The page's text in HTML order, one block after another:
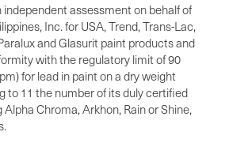
assessment on behalf of
Inc. for USA, Trend, Trans-Lac,
and Glasurit paint products and
with the regulatory limit of 90
for lead in paint on a dry weight
to 11 the number of its duly certified
Chroma, Arkhon, Rain or Shine,